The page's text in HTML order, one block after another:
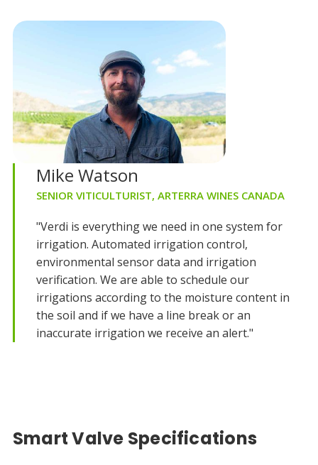
Mike Watson
SENIOR VITICULTURIST, ARTERRA WINES CANADA
"Verdi is everything we need in one system for
irrigation. Automated irrigation control,
environmental sensor data and irrigation
verification. We are able to schedule our
irrigations according to the moisture content in
the soil and if we have a line break or an
inaccurate irrigation we receive an alert."
Smart Valve Specifications